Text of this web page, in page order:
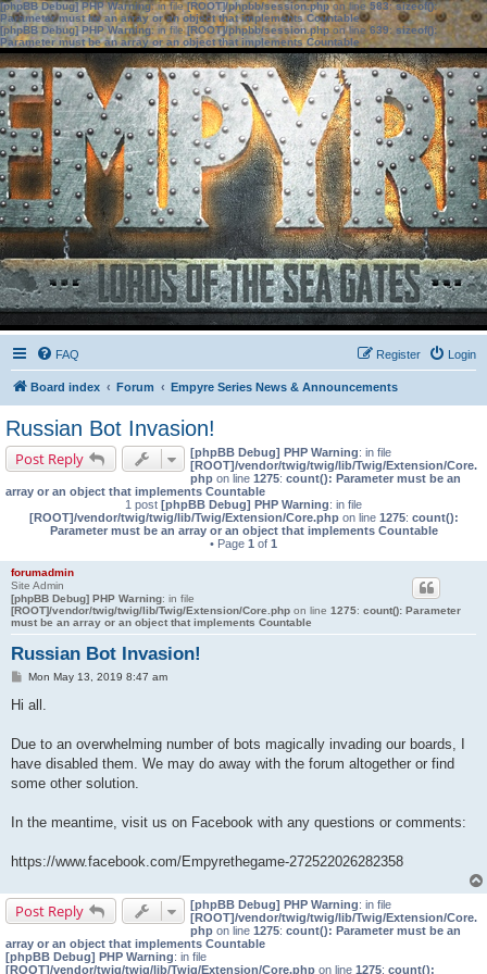
[phpBB Debug] PHP Warning: in file[ROOT]/phpbb/session.phpon line583:sizeof():
Parameter must be an array or an object that implements Countable
[phpBB Debug] PHP Warning: in file[ROOT]/phpbb/session.phpon line639: sizeof():
Parameter must be an array or an object that implements Countable
FAQ Login
Register
Board index Forum Empyre Series News & Announcements
Russian Bot Invasion!
Post Reply [phpBB Debug] PHP Warning: in file
[ROOT]/vendor/twig/twig/lib/Twig/Extension/Core.
php on line 1275: count(): Parameter must be an
array or an object that implements Countable
1 post [phpBB Debug] PHP Warning: in file
[ROOT]/vendor/twig/twig/lib/Twig/Extension/Core.phpon line 1275: count():
Parameter must be an array or an object that implements Countable
• Page 1 of 1
forumadmin
Site Admin
[phpBB Debug] PHP Warning: in file
[ROOT]/vendor/twig/twig/lib/Twig/Extension/Core.php on line 1275: count(): Parameter
must be an array or an object that implements Countable
Russian Bot Invasion!
PMon May 13, 2019 8:47 am
Hi all.
Due to an overwhelming number of bots magically invading our boards, I
have disabled them. We may do away with the forum altogether or find
some other solution.
In the meantime, visit us on Facebook with any questions or comments:
https://www.facebook.com/Empyrethegame-272522026282358
Post Reply [phpBB Debug] PHP Warning: in file
[ROOT]/vendor/twig/twig/lib/Twig/Extension/Core.
php on line 1275: count(): Parameter must be an
array or an object that implements Countable
[phpBB Debug] PHP Warning: in file
[ROOT]/vendor/twig/twig/lib/Twig/Extension/Core.php on line 1275: count():